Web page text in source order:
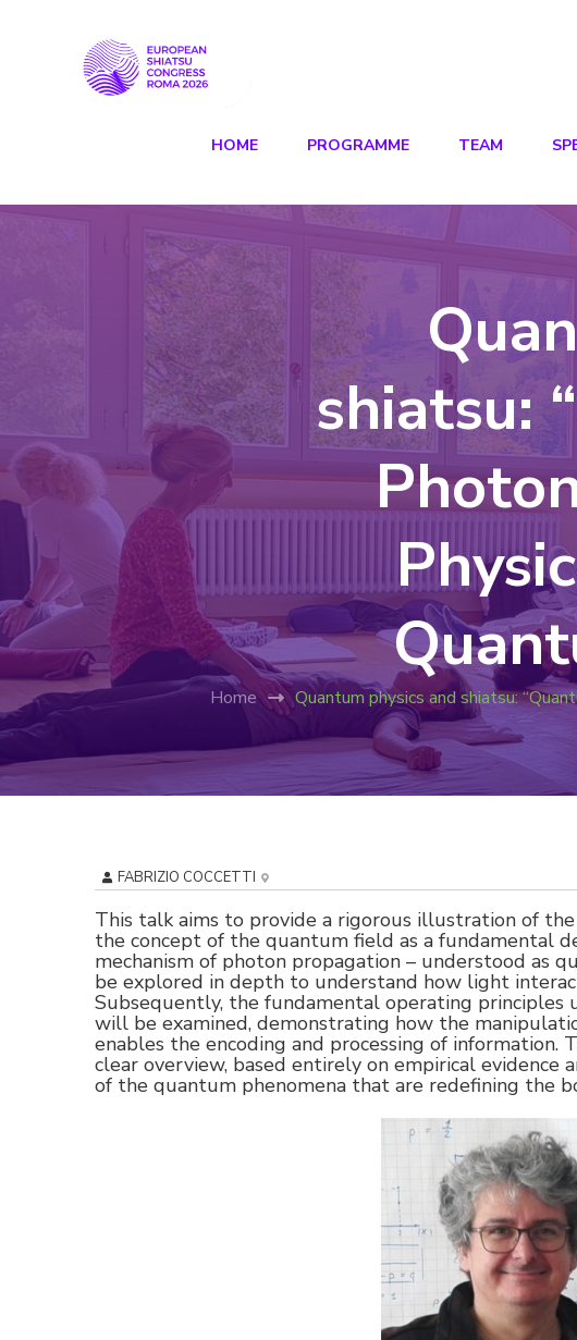
HOME PROGRAMME TEAM
shiatsu:
Home Quantum physics and shiatsu:
FABRIZIO COCCETTI
This talk aims to provide a rigorous illustration of
the concept of the quantum field as a fundamental
mechanism of photon propagation – understood as
be explored in depth to understand how light
Subsequently, the fundamental operating principles
will be examined, demonstrating how the
enables the encoding and processing of information.
clear overview, based entirely on empirical evidence
of the quantum phenomena that are redefining the